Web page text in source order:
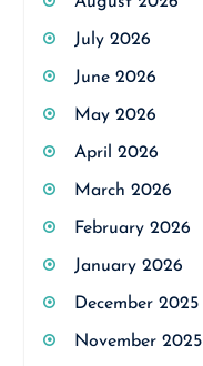
July 2026
June 2026
May 2026
April 2026
March 2026
February 2026
January 2026
December 2025
November 2025